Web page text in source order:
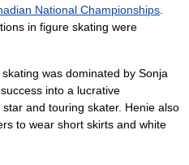
National Championships
in figure skating were
was dominated by Sonja
into a lucrative
and touring skater. Henie also
to wear short skirts and white